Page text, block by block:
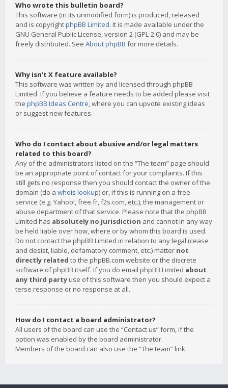
Who wrote this bulletin board?
This software (in its unmodified form) is produced, released
and is copyrightphpBB Limited. It is made available under the
GNU General Public License, version 2 (GPL-2.0) and may be
freely distributed. See About phpBB for more details.
Why isn’t X feature available?
This software was written by and licensed through phpBB
Limited. If you believe a feature needs to be added please visit
the phpBB Ideas Centre, where you can upvote existing ideas
or suggest new features.
Who do I contact about abusive and/or legal matters
related to this board?
Any of the administrators listed on the “The team” page should
be an appropriate point of contact for your complaints. If this
still gets no response then you should contact the owner of the
domain (do a whois lookup) or, if this is running on a free
service (e.g. Yahoo!, free.fr, f2s.com, etc.), the management or
abuse department of that service. Please note that the phpBB
Limited has absolutely no jurisdiction and cannot in any way
be held liable over how, where or by whom this board is used.
Do not contact the phpBB Limited in relation to any legal (cease
and desist, liable, defamatory comment, etc.) matter not
directly related to the phpBB.com website or the discrete
software of phpBB itself. If you do email phpBB Limited about
any third party use of this software then you should expect a
terse response or no response at all.
How do I contact a board administrator?
All users of the board can use the “Contact us” form, if the
option was enabled by the board administrator.
Members of the board can also use the “The team” link.